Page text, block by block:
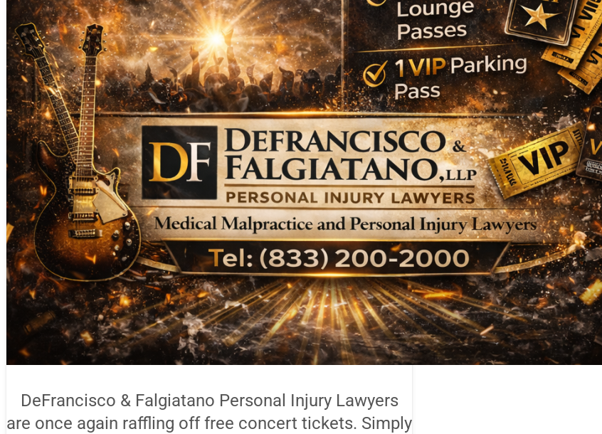
DeFrancisco & Falgiatano Personal Injury Lawyers
are once again raffling off free concert tickets. Simply